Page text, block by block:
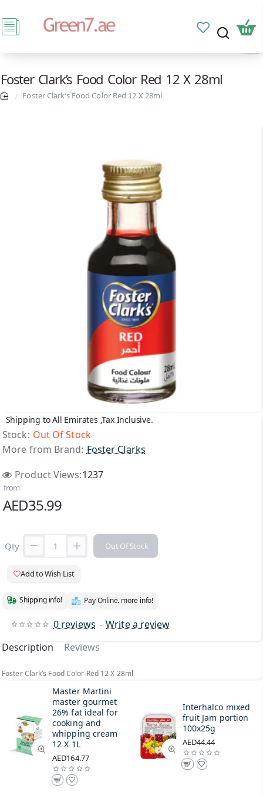
Foster Clark’s Food Color Red 12 X 28ml
Foster Clark’s Food Color Red 12 X 28ml
Shipping to All Emirates ,Tax Inclusive.
Stock: Out Of Stock
More from Brand: Foster Clarks
Product Views:1237
0 reviews - Write a review
from
AED35.99
Qty Out Of Stock
Add to Wish List
Shipping info! Pay Online. more info!
Description Reviews
Foster Clark’s Food Color Red 12 X 28ml
Master Martini
master gourmet
26% fat ideal for
cooking and
whipping cream
12 X 1L
AED164.77
Interhalco mixed
fruit Jam portion
100x25g
AED44.44